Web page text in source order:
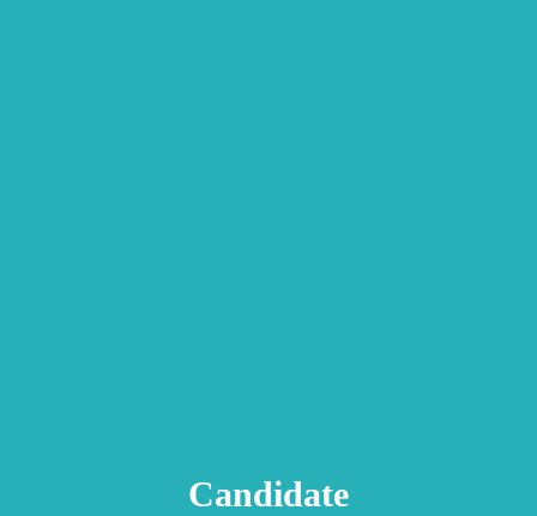
Candidate